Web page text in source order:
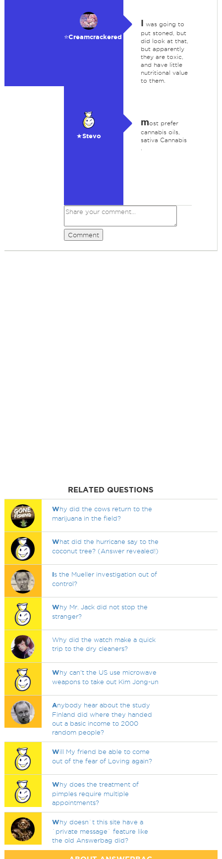
⭐️Creamcrackered
I was going to
put stoned, but
did look at that,
but apparently
they are toxic,
and have little
nutritional value
to them.
★Stevo
most prefer
cannabis oils,
sativa Cannabis
Comment
RELATED QUESTIONS
Why did the cows return to the
marijuana in the field?
What did the hurricane say to the
coconut tree? (Answer revealed!)
Is the Mueller investigation out of
control?
Why Mr. Jack did not stop the
stranger?
Why did the watch make a quick
trip to the dry cleaners?
Why can't the US use microwave
weapons to take out Kim Jong-un
Anybody hear about the study
Finland did where they handed
out a basic income to 2000
random people?
Will My friend be able to come
out of the fear of Loving again?
Why does the treatment of
pimples require multiple
appointments?
Why doesn`t this site have a
`private message` feature like
the old Answerbag did?